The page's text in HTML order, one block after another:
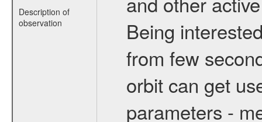
Description of
observation
Being
from few
orbit can get
parameters -